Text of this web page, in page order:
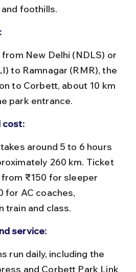
foothills.
to Ramnagar (RMR), the
to Corbett, about 10 km
park entrance.
cost:
260 km. Ticket
₹150 for sleeper
for AC coaches,
train and class.
service:
and Corbett Park Link